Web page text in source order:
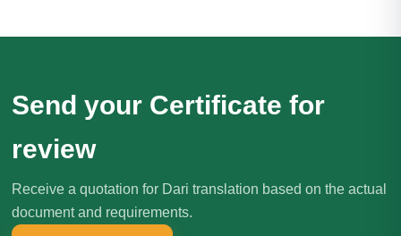
Send your Certificate for
review
Receive a quotation for Dari translation based on the actual
document and requirements.